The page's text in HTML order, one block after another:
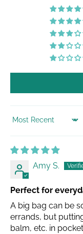
SORT BY
Amy S.
Perfect for
A big bag can be
errands, but
balm, etc. in